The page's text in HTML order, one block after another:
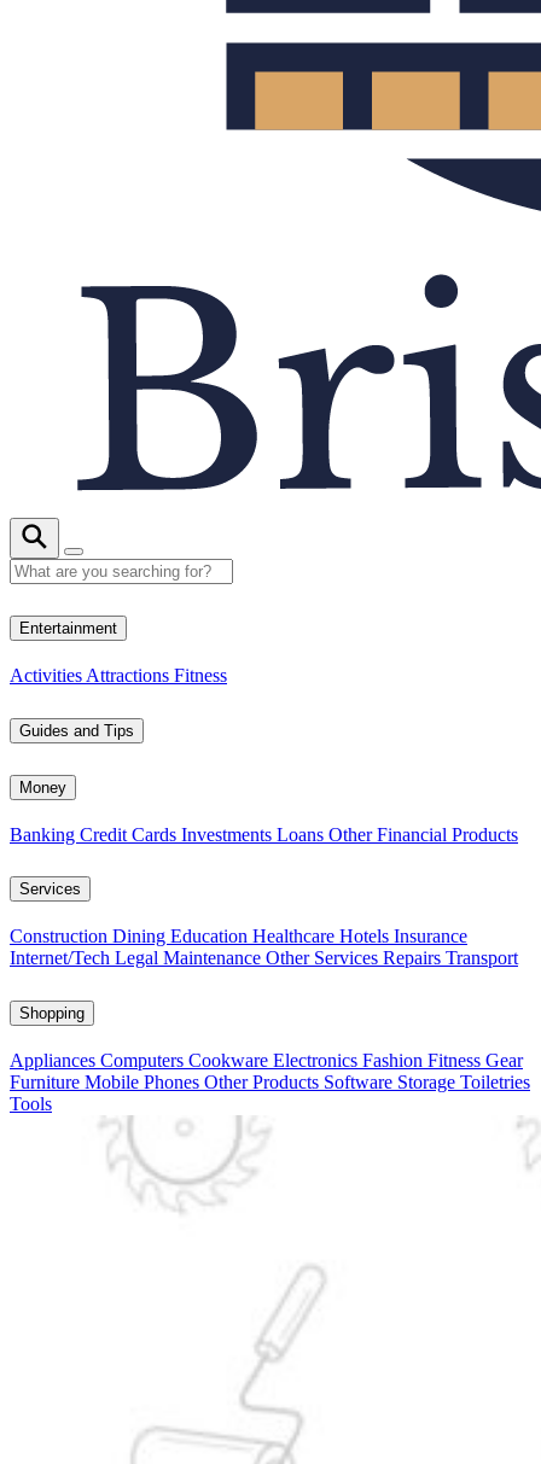
Entertainment
Activities Attractions Fitness
Guides and Tips
Money
Banking Credit Cards Investments Loans Other Financial Products
Services
Construction Dining Education Healthcare Hotels Insurance
Internet/Tech Legal Maintenance Other Services Repairs Transport
Shopping
Appliances Computers Cookware Electronics Fashion Fitness Gear
Furniture Mobile Phones Other Products Software Storage Toiletries
Tools